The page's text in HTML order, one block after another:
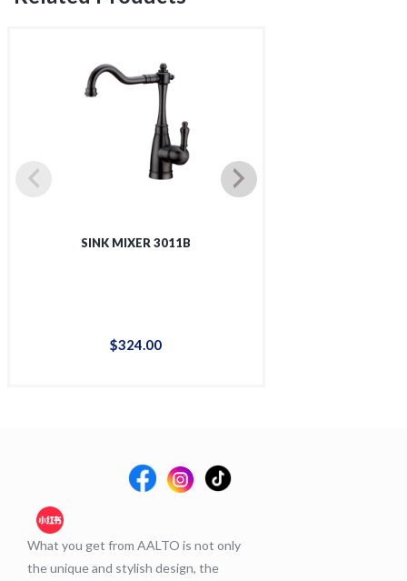
SINK MIXER 3011B
$324.00
What you get from AALTO is not only
the unique and stylish design, the